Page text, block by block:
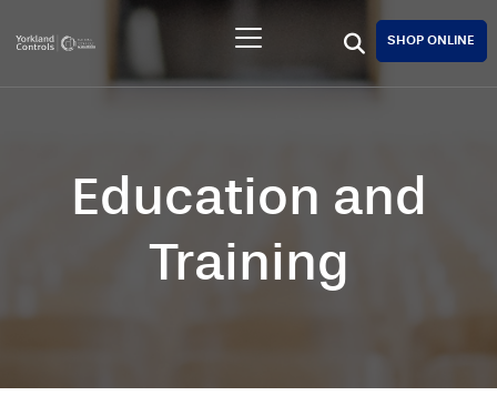
SHOP ONLINE
Education and
Training